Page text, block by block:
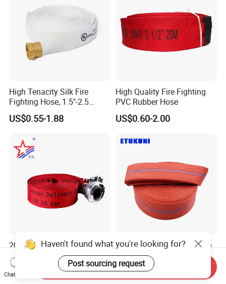
High Tenacity Silk Fire
Fighting Hose, 1.5"-2.5
Inches,
En14540/Med/RS/CCS
US$0.55-1.88
High Quality Fire Fighting
PVC Rubber Hose
US$0.60-2.00
2025 New Souce Factory
Polyester Filament Yarn
Jacket Fire Hose Customize
Superior Price Fire Fighting
US$0.58-0.98
Manufacturers Supply Inch
2" PVC Fire Layflat Water
Drainpipe Hose with High-
US$0.50-5.00
Haven't found what you're looking for?
Post sourcing request
Chat Now
Send Inquiry